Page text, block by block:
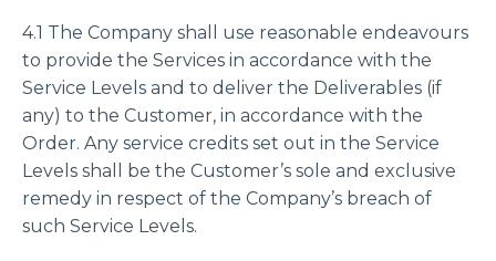
4.1 The Company shall use reasonable endeavours
to provide the Services in accordance with the
Service Levels and to deliver the Deliverables (if
any) to the Customer, in accordance with the
Order. Any service credits set out in the Service
Levels shall be the Customer’s sole and exclusive
remedy in respect of the Company’s breach of
such Service Levels.